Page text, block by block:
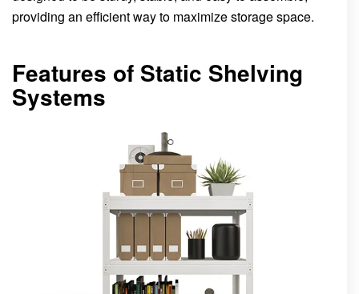
providing an efficient way to maximize storage space.
Features of Static Shelving
Systems